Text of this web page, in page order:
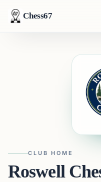
Chess67
CLUB HOME
Roswell